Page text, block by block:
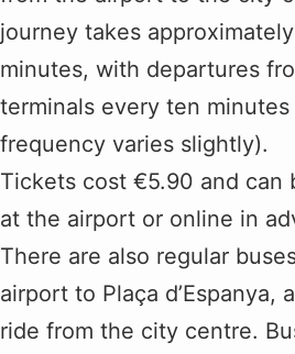
journey takes
minutes, with departures
terminals every ten
frequency varies slightly).
Tickets cost €5.90 and can
at the airport or online in
There are also regular
airport to Plaça d’Espanya,
ride from the city centre.